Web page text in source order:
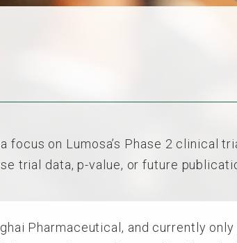
on Lumosa’s Phase 2 clinical
trial data, p-value, or future
Pharmaceutical, and currently